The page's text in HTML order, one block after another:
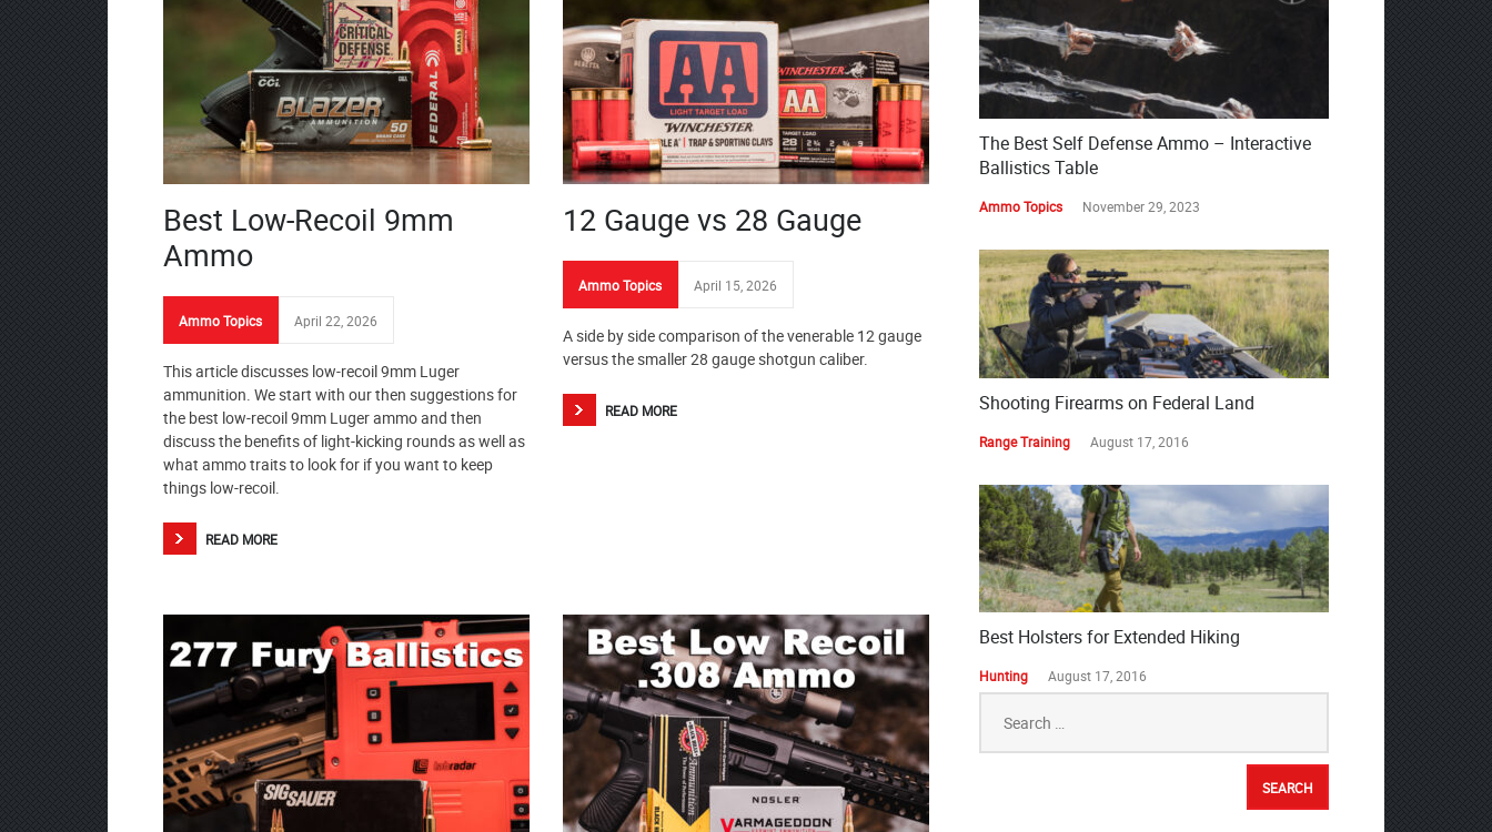
Best Low-Recoil 9mm
Ammo
Ammo Topics April 22, 2026
This article discusses low-recoil 9mm Luger
ammunition. We start with our then suggestions for
the best low-recoil 9mm Luger ammo and then
discuss the benefits of light-kicking rounds as well as
what ammo traits to look for if you want to keep
things low-recoil.
READ MORE
12 Gauge vs 28 Gauge
Ammo Topics April 15, 2026
A side by side comparison of the venerable 12 gauge
versus the smaller 28 gauge shotgun caliber.
READ MORE
The Best Self Defense Ammo – Interactive
Ballistics Table
Ammo Topics November 29, 2023
Shooting Firearms on Federal Land
Range Training August 17, 2016
Best Holsters for Extended Hiking
Hunting August 17, 2016
for: